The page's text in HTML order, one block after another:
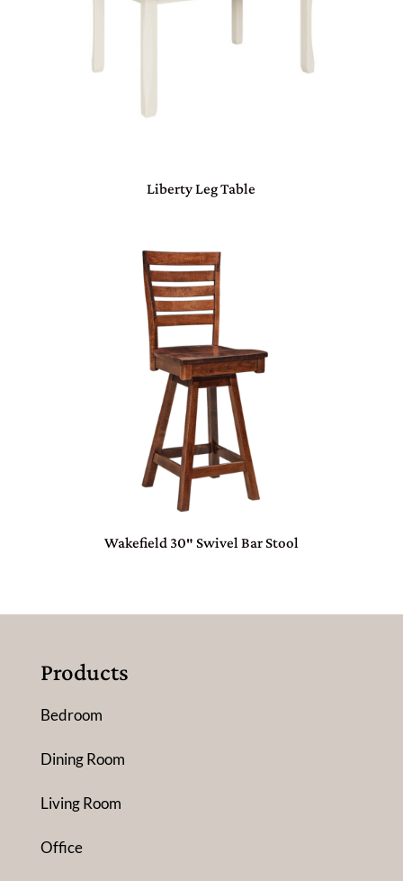
Liberty Leg Table
Wakefield 30″ Swivel Bar Stool
Products
Bedroom
Dining Room
Living Room
Office